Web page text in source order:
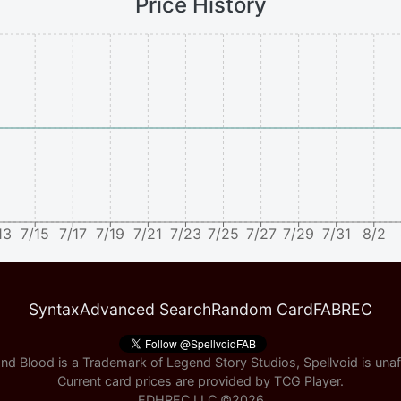
7/15 7/17 7/19 7/21 7/23 7/25 7/27 7/29 7/31 8/2
SyntaxAdvanced SearchRandom CardFABREC
Blood is a Trademark of Legend Story Studios, Spellvoid is
Current card prices are provided by TCG Player.